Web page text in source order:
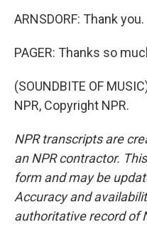
ARNSDORF: Thank you.
PAGER: Thanks so
(SOUNDBITE OF
NPR, Copyright NPR.
NPR transcripts are
an NPR contractor.
form and may be
Accuracy and
authoritative record of